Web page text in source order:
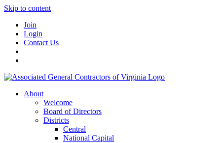
Skip to content
Join
Login
Contact Us
About
Welcome
Board of Directors
Districts
Central
National Capital